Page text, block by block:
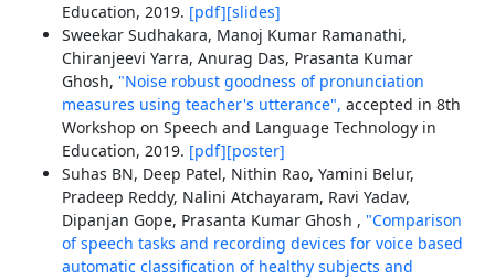
Education, 2019. [pdf][slides]
Sweekar Sudhakara, Manoj Kumar Ramanathi,
Chiranjeevi Yarra, Anurag Das, Prasanta Kumar
Ghosh, "Noise robust goodness of pronunciation
measures using teacher's utterance", accepted in 8th
Workshop on Speech and Language Technology in
Education, 2019. [pdf][poster]
Suhas BN, Deep Patel, Nithin Rao, Yamini Belur,
Pradeep Reddy, Nalini Atchayaram, Ravi Yadav,
Dipanjan Gope, Prasanta Kumar Ghosh , "Comparison
of speech tasks and recording devices for voice based
automatic classification of healthy subjects and